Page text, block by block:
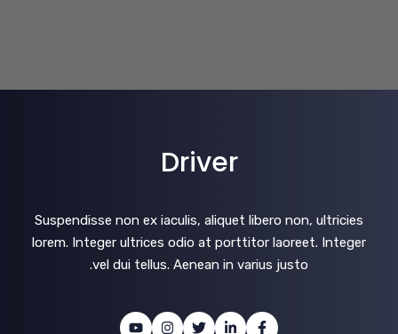
Driver
Suspendisse non ex iaculis, aliquet libero non, ultricies
lorem. Integer ultrices odio at porttitor laoreet. Integer
vel dui tellus. Aenean in varius justo.